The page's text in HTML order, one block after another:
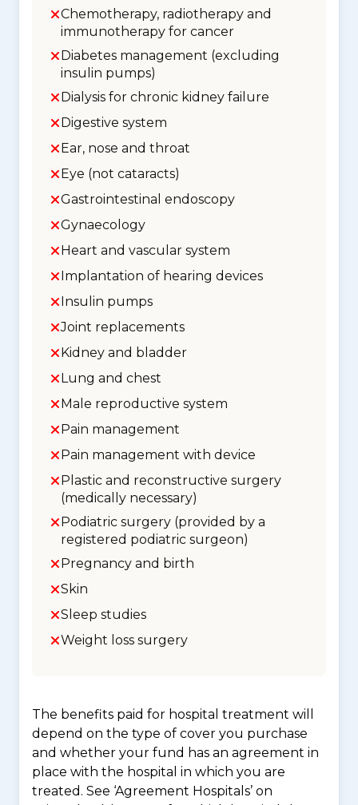
Chemotherapy, radiotherapy and
immunotherapy for cancer
Diabetes management (excluding
insulin pumps)
Dialysis for chronic kidney failure
Digestive system
Ear, nose and throat
Eye (not cataracts)
Gastrointestinal endoscopy
Gynaecology
Heart and vascular system
Implantation of hearing devices
Insulin pumps
Joint replacements
Kidney and bladder
Lung and chest
Male reproductive system
Pain management
Pain management with device
Plastic and reconstructive surgery
(medically necessary)
Podiatric surgery (provided by a
registered podiatric surgeon)
Pregnancy and birth
Skin
Sleep studies
Weight loss surgery
The benefits paid for hospital treatment will
depend on the type of cover you purchase
and whether your fund has an agreement in
place with the hospital in which you are
treated. See ‘Agreement Hospitals’ on